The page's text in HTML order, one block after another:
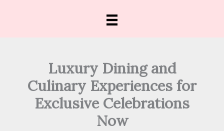
Luxury Dining and
Culinary Experiences for
Exclusive Celebrations
Now